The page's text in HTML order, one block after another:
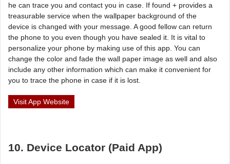
he can trace you and contact you in case. If found + provides a
treasurable service when the wallpaper background of the
device is changed with your message. A good fellow can return
the phone to you even though you have sealed it. It is vital to
personalize your phone by making use of this app. You can
change the color and fade the wall paper image as well and also
include any other information which can make it convenient for
you to trace the phone in case if it is lost.
Visit App Website
10. Device Locator (Paid App)